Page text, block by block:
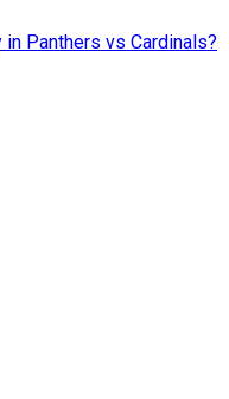
Panthers vs Cardinals?